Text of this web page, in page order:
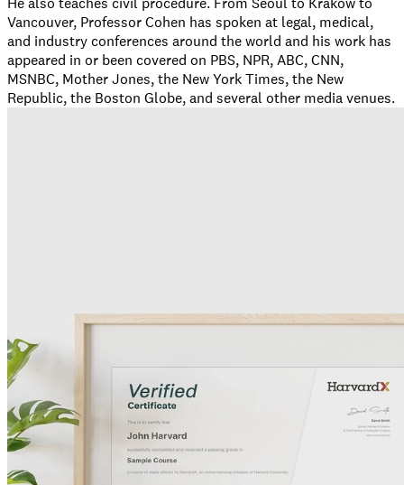
Vancouver, Professor Cohen has spoken at legal, medical,
and industry conferences around the world and his work has
appeared in or been covered on PBS, NPR, ABC, CNN,
MSNBC, Mother Jones, the New York Times, the New
Republic, the Boston Globe, and several other media venues.